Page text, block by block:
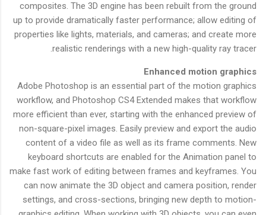
composites. The 3D engine has been rebuilt from the ground
up to provide dramatically faster performance; allow editing of
properties like lights, materials, and cameras; and create more
realistic renderings with a new high-quality ray tracer.
Enhanced motion graphics
Adobe Photoshop is an essential part of the motion graphics
workflow, and Photoshop CS4 Extended makes that workflow
more efficient than ever, starting with the enhanced preview of
non-square-pixel images. Easily preview and export the audio
content of a video file as well as its frame comments. New
keyboard shortcuts are enabled for the Animation panel to
make fast work of editing between frames and keyframes. You
can now animate the 3D object and camera position, render
settings, and cross-sections, bringing new depth to motion-